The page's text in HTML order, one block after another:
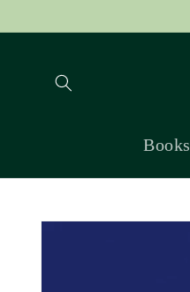
Books
Skip to